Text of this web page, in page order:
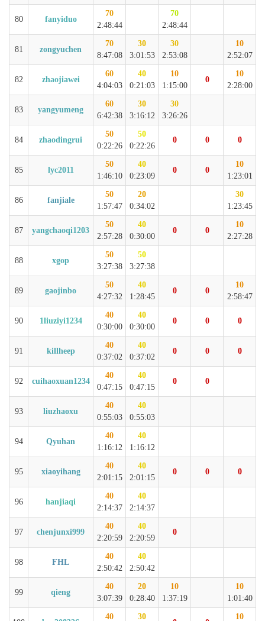
80 fanyiduo
70
2:48:44
70
2:48:44
81 zongyuchen
70
8:47:08
30
3:01:53
30
2:53:08
10
2:52:07
82 zhaojiawei
60
4:04:03
40
0:21:03
10
1:15:00
0
10
2:28:00
83 yangyumeng
60
6:42:38
30
3:16:12
30
3:26:26
84 zhaodingrui
50
0:22:26
50
0:22:26
0 0 0
85 lyc2011
50
1:46:10
40
0:23:09
0 0
10
1:23:01
86 fanjiale
50
1:57:47
20
0:34:02
30
1:23:45
87 yangchaoqi1203
50
2:57:28
40
0:30:00
0 0
10
2:27:28
88 xgop
50
3:27:38
50
3:27:38
89 gaojinbo
50
4:27:32
40
1:28:45
0 0
10
2:58:47
90 1liuziyi1234
40
0:30:00
40
0:30:00
0 0 0
91 killheep
40
0:37:02
40
0:37:02
0 0 0
92 cuihaoxuan1234
40
0:47:15
40
0:47:15
0 0
93 liuzhaoxu
40
0:55:03
40
0:55:03
94 Qyuhan
40
1:16:12
40
1:16:12
95 xiaoyihang
40
2:01:15
40
2:01:15
0 0 0
96 hanjiaqi
40
2:14:37
40
2:14:37
97 chenjunxi999
40
2:20:59
40
2:20:59
0
98 FHL
40
2:50:42
40
2:50:42
99 qieng
40
3:07:39
20
0:28:40
10
1:37:19
10
1:01:40
40 30 10